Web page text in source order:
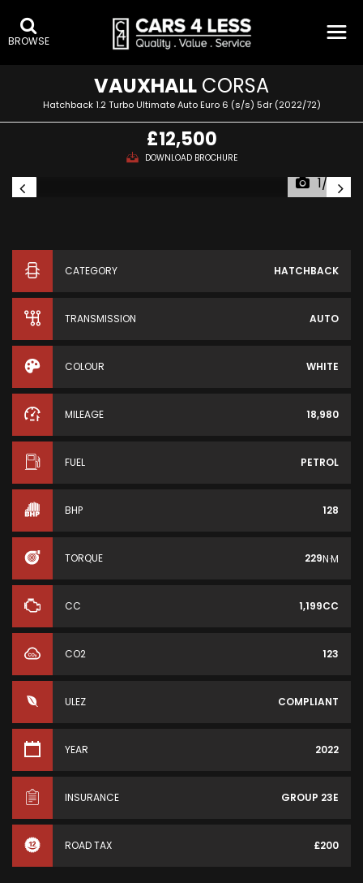
BROWSE
VAUXHALL CORSA
Hatchback 1.2 Turbo Ultimate Auto Euro 6 (s/s) 5dr (2022/72)
£12,500
DOWNLOAD BROCHURE
1/23
CATEGORY HATCHBACK
TRANSMISSION AUTO
COLOUR WHITE
MILEAGE 18,980
FUEL PETROL
BHP 128
TORQUE 229N·M
CC 1,199CC
CO2 123
ULEZ COMPLIANT
YEAR 2022
INSURANCE GROUP 23E
ROAD TAX £200